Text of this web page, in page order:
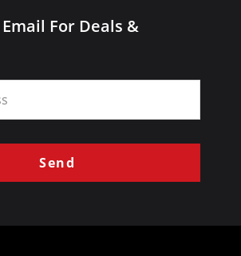
For Deals &
Send